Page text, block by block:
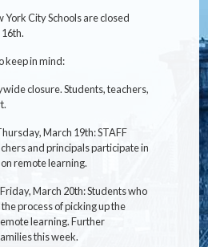
York City Schools are closed
keep in mind:
closure. Students, teachers,
March 19th: STAFF
and principals participate in
remote learning.
March 20th: Students who
process of picking up the
learning. Further
this week.